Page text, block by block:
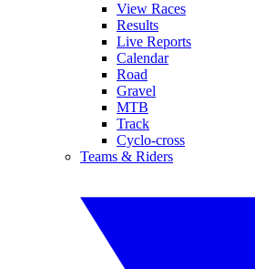
View Races
Results
Live Reports
Calendar
Road
Gravel
MTB
Track
Cyclo-cross
Teams & Riders